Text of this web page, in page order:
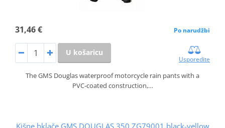
31,46 € Po narudžbi
U košaricu
Usporedite
The GMS Douglas waterproof motorcycle rain pants with a
PVC‑coated construction,…
Kišne hklače GMS DOUGLAS 350 ZG79001 black-yellow